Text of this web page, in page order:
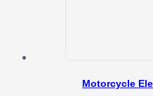
Motorcycle